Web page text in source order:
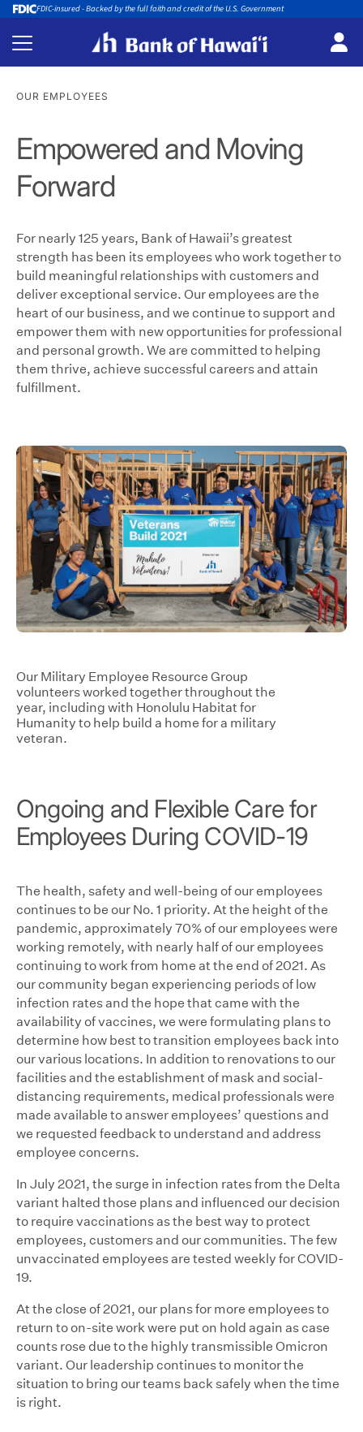
FDIC-insured - Backed by the full faith and credit of the U.S. Government
OUR EMPLOYEES
Empowered and Moving
Forward
For nearly 125 years, Bank of Hawaii’s greatest
strength has been its employees who work together to
build meaningful relationships with customers and
deliver exceptional service. Our employees are the
heart of our business, and we continue to support and
empower them with new opportunities for professional
and personal growth. We are committed to helping
them thrive, achieve successful careers and attain
fulfillment.
Our Military Employee Resource Group
volunteers worked together throughout the
year, including with Honolulu Habitat for
Humanity to help build a home for a military
veteran.
Ongoing and Flexible Care for
Employees During COVID-19
The health, safety and well-being of our employees
continues to be our No. 1 priority. At the height of the
pandemic, approximately 70% of our employees were
working remotely, with nearly half of our employees
continuing to work from home at the end of 2021. As
our community began experiencing periods of low
infection rates and the hope that came with the
availability of vaccines, we were formulating plans to
determine how best to transition employees back into
our various locations. In addition to renovations to our
facilities and the establishment of mask and social-
distancing requirements, medical professionals were
made available to answer employees’ questions and
we requested feedback to understand and address
employee concerns.
In July 2021, the surge in infection rates from the Delta
variant halted those plans and influenced our decision
to require vaccinations as the best way to protect
employees, customers and our communities. The few
unvaccinated employees are tested weekly for COVID-
19.
At the close of 2021, our plans for more employees to
return to on-site work were put on hold again as case
counts rose due to the highly transmissible Omicron
variant. Our leadership continues to monitor the
situation to bring our teams back safely when the time
is right.